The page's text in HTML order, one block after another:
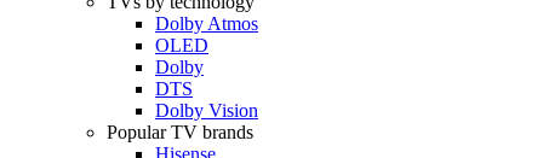
Dolby Atmos
OLED
Dolby
DTS
Dolby Vision
Popular TV brands
Hisense